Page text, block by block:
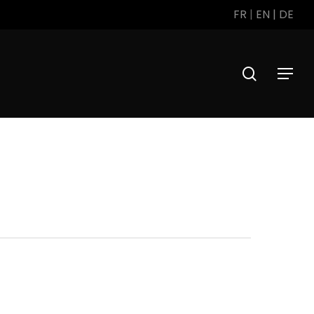
FR | EN | DE
search
Menu